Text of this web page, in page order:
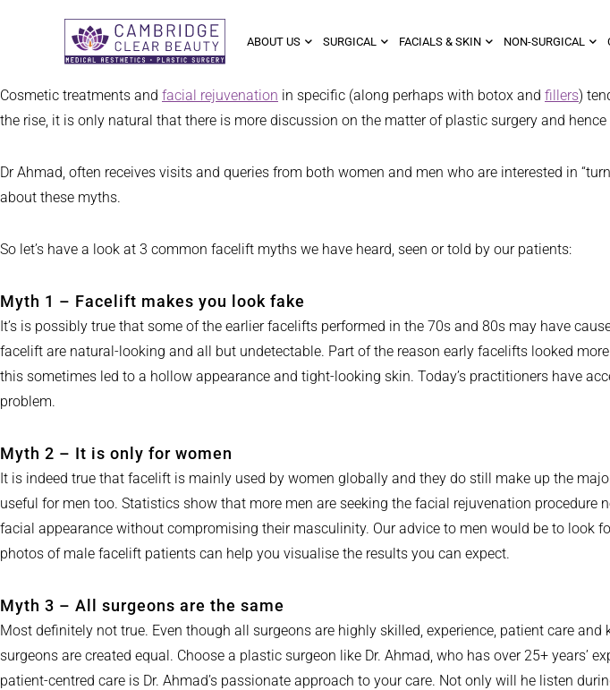
ABOUT US SURGICAL FACIALS & SKIN NON-SURGICAL
Cosmetic treatments and facial rejuvenation in specific (along perhaps with botox and fillers)
the rise, it is only natural that there is more discussion on the matter of plastic surgery and
Dr Ahmad, often receives visits and queries from both women and men who are interested in
about these myths.
So let’s have a look at 3 common facelift myths we have heard, seen or told by our patients:
Myth 1 – Facelift makes you look fake
It’s is possibly true that some of the earlier facelifts performed in the 70s and 80s may have
facelift are natural-looking and all but undetectable. Part of the reason early facelifts looked
this sometimes led to a hollow appearance and tight-looking skin. Today’s practitioners have
problem.
Myth 2 – It is only for women
It is indeed true that facelift is mainly used by women globally and they do still make up the
useful for men too. Statistics show that more men are seeking the facial rejuvenation
facial appearance without compromising their masculinity. Our advice to men would be to look
photos of male facelift patients can help you visualise the results you can expect.
Myth 3 – All surgeons are the same
Most definitely not true. Even though all surgeons are highly skilled, experience, patient care
surgeons are created equal. Choose a plastic surgeon like Dr. Ahmad, who has over 25+
patient-centred care is Dr. Ahmad’s passionate approach to your care. Not only will he listen